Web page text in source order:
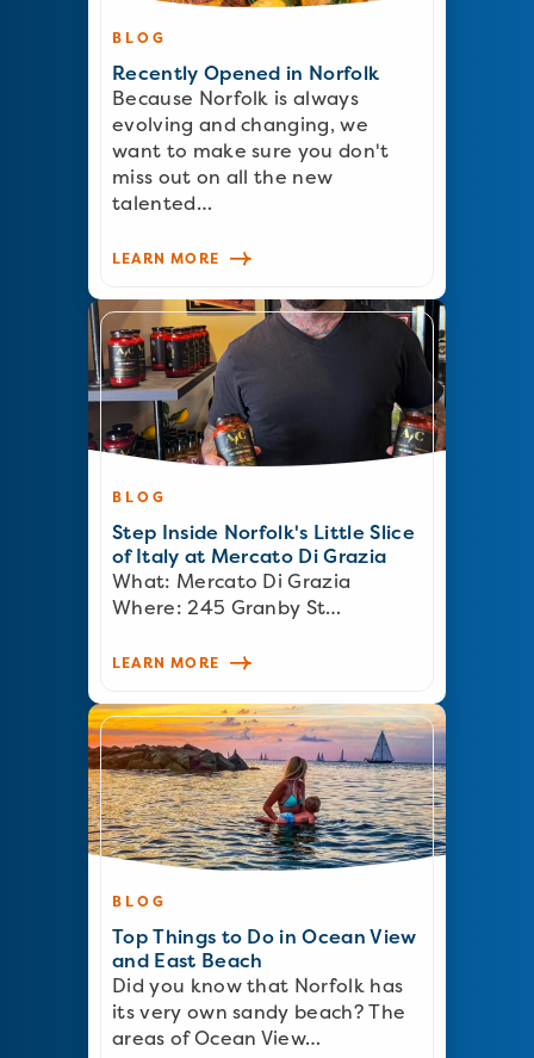
BLOG
Recently Opened in Norfolk
Because Norfolk is always
evolving and changing, we
want to make sure you don't
miss out on all the new
talented…
LEARN MORE
BLOG
Step Inside Norfolk's Little Slice
of Italy at Mercato Di Grazia
What: Mercato Di Grazia
Where: 245 Granby St…
LEARN MORE
BLOG
Top Things to Do in Ocean View
and East Beach
Did you know that Norfolk has
its very own sandy beach? The
areas of Ocean View…